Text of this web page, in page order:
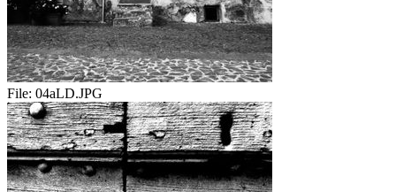
File: 04aLD.JPG